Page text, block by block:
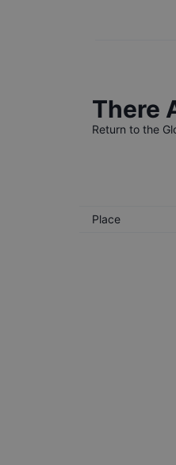
There
Return to the
Place